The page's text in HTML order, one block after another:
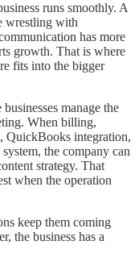
runs smoothly. A
wrestling with
has more
growth. That is where
fits into the bigger
manage the
When billing,
QuickBooks integration,
the company can
strategy. That
when the operation
keep them coming
the business has a